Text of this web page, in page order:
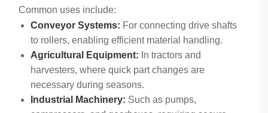
Common uses include:
Conveyor Systems: For connecting drive shafts
to rollers, enabling efficient material handling.
Agricultural Equipment: In tractors and
harvesters, where quick part changes are
necessary during seasons.
Industrial Machinery: Such as pumps,